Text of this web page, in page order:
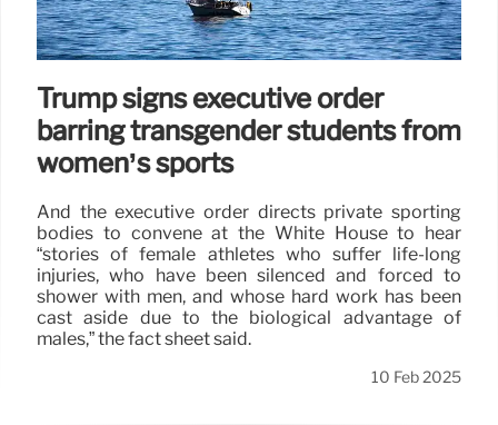
Trump signs executive order
barring transgender students from
women’s sports
And the executive order directs private sporting
bodies to convene at the White House to hear
“stories of female athletes who suffer life-long
injuries, who have been silenced and forced to
shower with men, and whose hard work has been
cast aside due to the biological advantage of
males,” the fact sheet said.
10 Feb 2025